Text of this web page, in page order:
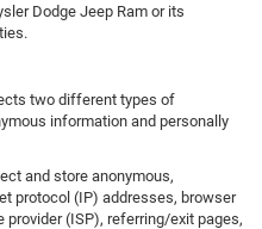
Dodge Jeep Ram or its
two different types of
information and personally
and store anonymous,
protocol (IP) addresses, browser
(ISP), referring/exit pages,